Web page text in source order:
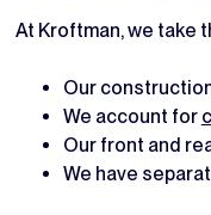
At Kroftman, we take
Our
We account for
Our front and
We have